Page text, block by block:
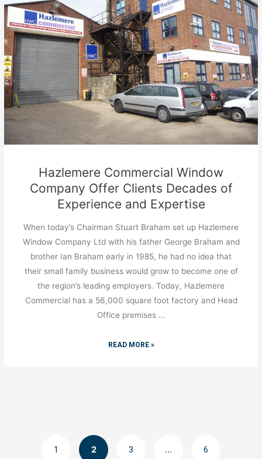
Hazlemere Commercial Window
Company Offer Clients Decades of
Experience and Expertise
When today’s Chairman Stuart Braham set up Hazlemere
Window Company Ltd with his father George Braham and
brother Ian Braham early in 1985, he had no idea that
their small family business would grow to become one of
the region’s leading employers. Today, Hazlemere
Commercial has a 56,000 square foot factory and Head
Office premises …
READ MORE »
1 2 3 … 6